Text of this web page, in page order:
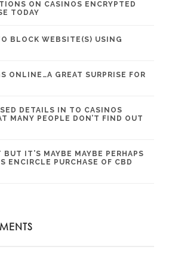
ON CASINOS ENCRYPTED
TODAY
BLOCK WEBSITE(S) USING
ONLINE…A GREAT SURPRISE FOR
DETAILS IN TO CASINOS
MANY PEOPLE DON’T FIND OUT
IT’S MAYBE MAYBE PERHAPS
ENCIRCLE PURCHASE OF CBD